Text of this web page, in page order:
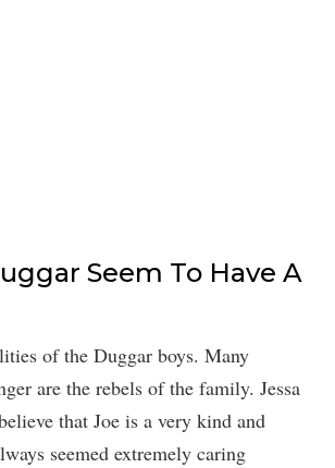
Seem To Have A
of the Duggar boys. Many
are the rebels of the family. Jessa
that Joe is a very kind and
seemed extremely caring